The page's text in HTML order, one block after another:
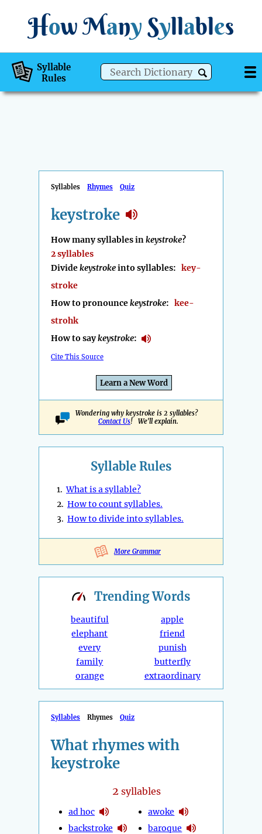
How Many Syllables
Syllable
Rules
Syllables Rhymes Quiz
keystroke
How many syllables inkeystroke?
2 syllables
Dividekeystrokeinto syllables: key-
stroke
How to pronouncekeystroke: kee-
strohk
How to saykeystroke:
Cite This Source
Learn a New Word
Wondering why keystroke is 2 syllables?
Contact Us! We'll explain.
Syllable Rules
1.What is a syllable?
2. How to count syllables.
3. How to divide into syllables.
More Grammar
TrendingWords
beautiful
elephant
every
family
orange
apple
friend
punish
butterfly
extraordinary
Syllables Rhymes Quiz
What rhymes with
keystroke
2 syllables
ad hoc
backstroke
awoke
baroque